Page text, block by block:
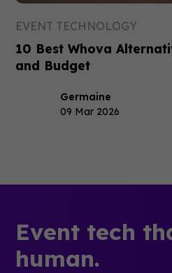
EVENT TECHNOLOGY
10 Best Whova
and Budget
Germaine
09 Mar 2026
Event tech
human.